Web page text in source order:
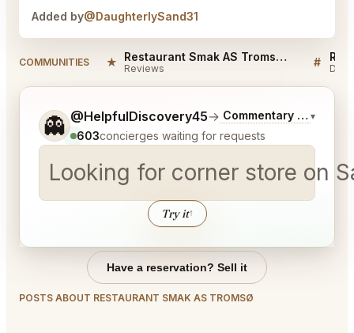
Added by@DaughterlySand31
COMMUNITIES ★ Restaurant Smak AS Tromsø Reviews
Reviews #
👻 @HelpfulDiscovery45→ Commentary on Latest
▾
603concierges waiting for requests
Looking for corner store on
Try it↑
Tell me a bit more about what you would like.
Have a reservation? Sell it
POSTS ABOUT RESTAURANT SMAK AS TROMSØ